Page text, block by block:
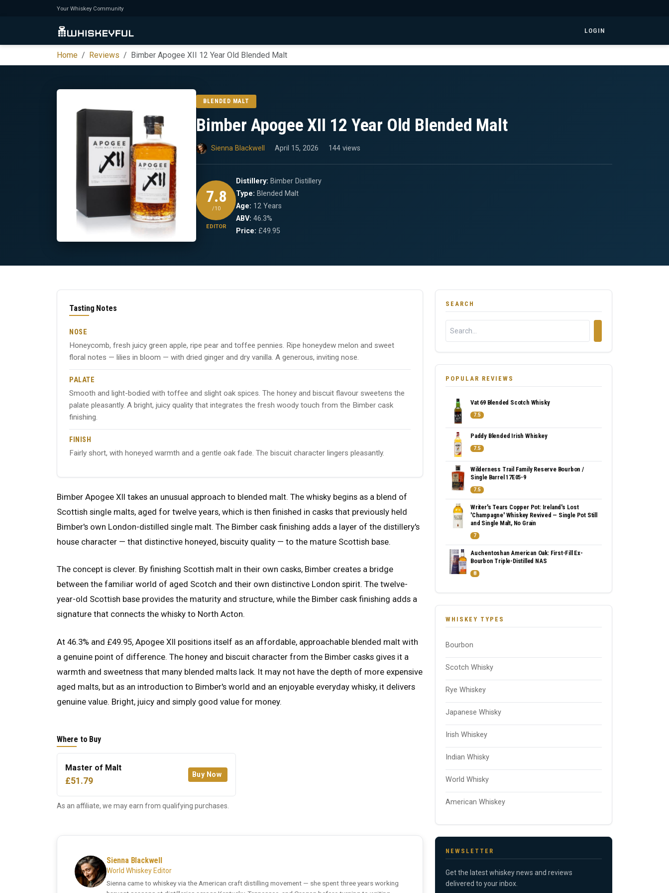
Your Whiskey Community
LOGIN
Home Reviews Bimber Apogee XII 12 Year Old Blended Malt
BLENDED MALT
Bimber Apogee XII 12 Year Old Blended Malt
Sienna Blackwell April 15, 2026 144 views
7.8
/10
EDITOR
Distillery: Bimber Distillery
Type: Blended Malt
Age: 12 Years
ABV: 46.3%
Price: £49.95
Tasting Notes
NOSE
Honeycomb, fresh juicy green apple, ripe pear and toffee pennies. Ripe honeydew melon and sweet
floral notes — lilies in bloom — with dried ginger and dry vanilla. A generous, inviting nose.
PALATE
Smooth and light-bodied with toffee and slight oak spices. The honey and biscuit flavour sweetens the
palate pleasantly. A bright, juicy quality that integrates the fresh woody touch from the Bimber cask
finishing.
FINISH
Fairly short, with honeyed warmth and a gentle oak fade. The biscuit character lingers pleasantly.
Bimber Apogee XII takes an unusual approach to blended malt. The whisky begins as a blend of
Scottish single malts, aged for twelve years, which is then finished in casks that previously held
Bimber's own London-distilled single malt. The Bimber cask finishing adds a layer of the distillery's
house character — that distinctive honeyed, biscuity quality — to the mature Scottish base.
The concept is clever. By finishing Scottish malt in their own casks, Bimber creates a bridge
between the familiar world of aged Scotch and their own distinctive London spirit. The twelve-
year-old Scottish base provides the maturity and structure, while the Bimber cask finishing adds a
signature that connects the whisky to North Acton.
At 46.3% and £49.95, Apogee XII positions itself as an affordable, approachable blended malt with
a genuine point of difference. The honey and biscuit character from the Bimber casks gives it a
warmth and sweetness that many blended malts lack. It may not have the depth of more expensive
aged malts, but as an introduction to Bimber's world and an enjoyable everyday whisky, it delivers
genuine value. Bright, juicy and simply good value for money.
Where to Buy
Master of Malt
£51.79
Buy Now
As an affiliate, we may earn from qualifying purchases.
Sienna Blackwell
World Whiskey Editor
Sienna came to whiskey via the American craft distilling movement — she spent three years working
SEARCH
POPULAR REVIEWS
Vat 69 Blended Scotch Whisky
7.5
Paddy Blended Irish Whiskey
7.5
Wilderness Trail Family Reserve Bourbon /
Single Barrel 17E05-9
7.5
Writer's Tears Copper Pot: Ireland's Lost
'Champagne' Whiskey Revived — Single Pot Still
and Single Malt, No Grain
7
Auchentoshan American Oak: First-Fill Ex-
Bourbon Triple-Distilled NAS
8
WHISKEY TYPES
Bourbon
Scotch Whisky
Rye Whiskey
Japanese Whisky
Irish Whiskey
Indian Whisky
World Whisky
American Whiskey
NEWSLETTER
Get the latest whiskey news and reviews
delivered to your inbox.